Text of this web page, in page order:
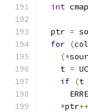
int
  ptr
=
for (col
(*
    t
=
if (t
*ptr++